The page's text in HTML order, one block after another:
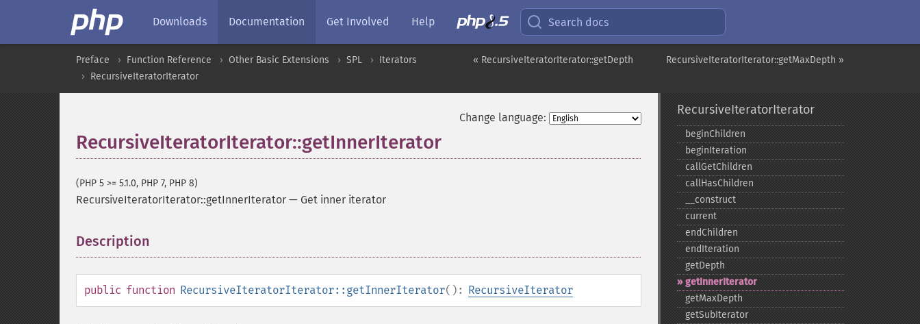
Downloads Documentation Get Involved Help Search docs
RecursiveIteratorIterator::getMaxDepth »
« RecursiveIteratorIterator::getDepth
Preface Function Reference Other Basic Extensions SPL
Iterators
RecursiveIteratorIterator
Change language:
RecursiveIteratorIterator::getInnerIterator
(PHP 5 >= 5.1.0, PHP 7, PHP 8)
RecursiveIteratorIterator::getInnerIterator — Get inner iterator
Description
public function RecursiveIteratorIterator::getInnerIterator(): RecursiveIterator
RecursiveIteratorIterator
beginChildren
beginIteration
callGetChildren
callHasChildren
_​_​construct
current
endChildren
endIteration
getDepth
getInnerIterator
getMaxDepth
getSubIterator